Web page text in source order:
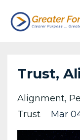
Trust,
Alignment
Trust
Mar